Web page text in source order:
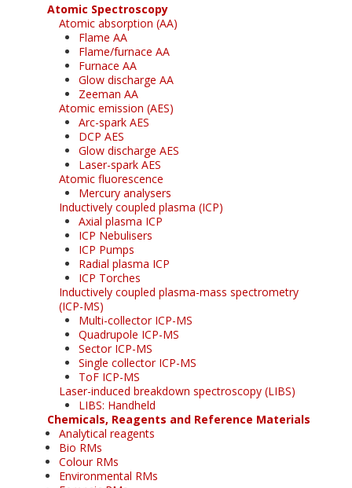
Atomic Spectroscopy
Atomic absorption (AA)
Flame AA
Flame/furnace AA
Furnace AA
Glow discharge AA
Zeeman AA
Atomic emission (AES)
Arc-spark AES
DCP AES
Glow discharge AES
Laser-spark AES
Atomic fluorescence
Mercury analysers
Inductively coupled plasma (ICP)
Axial plasma ICP
ICP Nebulisers
ICP Pumps
Radial plasma ICP
ICP Torches
Inductively coupled plasma-mass spectrometry
(ICP-MS)
Multi-collector ICP-MS
Quadrupole ICP-MS
Sector ICP-MS
Single collector ICP-MS
ToF ICP-MS
Laser-induced breakdown spectroscopy (LIBS)
LIBS: Handheld
Chemicals, Reagents and Reference Materials
Analytical reagents
Bio RMs
Colour RMs
Environmental RMs